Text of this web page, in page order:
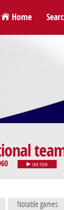
Home
see now
Notable games